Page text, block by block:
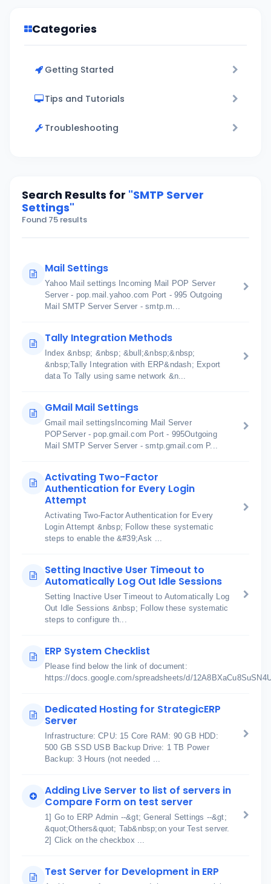
Categories
Getting Started
Tips and Tutorials
Troubleshooting
Search Results for "SMTP Server
Settings"
Found 75 results
Mail Settings
Yahoo Mail settings Incoming Mail POP Server
Server - pop.mail.yahoo.com Port - 995 Outgoing
Mail SMTP Server Server - smtp.m...
Tally Integration Methods
Index &nbsp; &nbsp; &bull;&nbsp;&nbsp;
&nbsp;Tally Integration with ERP&ndash; Export
data To Tally using same network &n...
GMail Mail Settings
Gmail mail settingsIncoming Mail Server
POPServer - pop.gmail.com Port - 995Outgoing
Mail SMTP Server Server - smtp.gmail.com P...
Activating Two-Factor
Authentication for Every Login
Attempt
Activating Two-Factor Authentication for Every
Login Attempt &nbsp; Follow these systematic
steps to enable the &#39;Ask ...
Setting Inactive User Timeout to
Automatically Log Out Idle Sessions
Setting Inactive User Timeout to Automatically Log
Out Idle Sessions &nbsp; Follow these systematic
steps to configure th...
ERP System Checklist
Please find below the link of document:
https://docs.google.com/spreadsheets/d/
Dedicated Hosting for StrategicERP
Server
Infrastructure: CPU: 15 Core RAM: 90 GB HDD:
500 GB SSD USB Backup Drive: 1 TB Power
Backup: 3 Hours (not needed ...
Adding Live Server to list of servers in
Compare Form on test server
1] Go to ERP Admin --&gt; General Settings --&gt;
&quot;Others&quot; Tab&nbsp;on your Test server.
2] Click on the checkbox ...
Test Server for Development in ERP